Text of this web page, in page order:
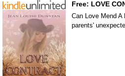
Free: LOVE
Can Love Mend A
parents'